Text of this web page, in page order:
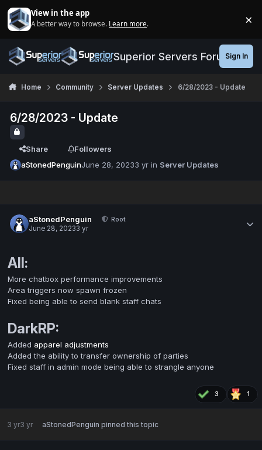
View in the app
A better way to browse. Learn more. ×
Superior Servers ForumsSign In
Home Community Server Updates 6/28/2023 - Update
6/28/2023 - Update
Share
Followers
aStonedPenguinJune 28, 20233 yr in Server Updates
aStonedPenguin
Root
June 28, 20233 yr
All:
More chatbox performance improvements
Area triggers now spawn frozen
Fixed being able to send blank staff chats
DarkRP:
Added apparel adjustments
Added the ability to transfer ownership of parties
Fixed staff in admin mode being able to strangle anyone
3 1
3 yr3 yr aStonedPenguin pinned this topic